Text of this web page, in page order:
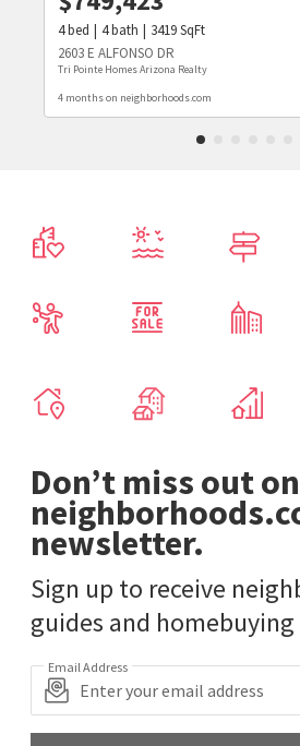
4bed 4bath 3419SqFt
2603 E ALFONSO DR
Tri Pointe Homes Arizona Realty
4 months on neighborhoods.com
Don’t miss out
newsletter.
Sign up to receive
guides and
Email Address